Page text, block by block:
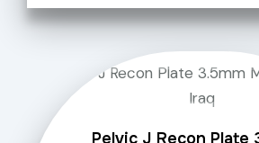
Pelvic J Recon Plate